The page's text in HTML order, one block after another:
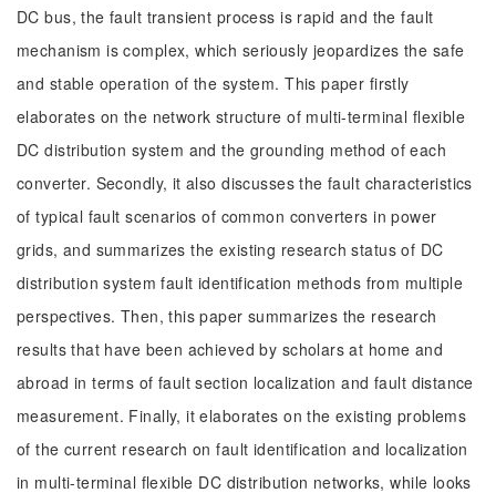
DC bus, the fault transient process is rapid and the fault
mechanism is complex, which seriously jeopardizes the safe
and stable operation of the system. This paper firstly
elaborates on the network structure of multi-terminal flexible
DC distribution system and the grounding method of each
converter. Secondly, it also discusses the fault characteristics
of typical fault scenarios of common converters in power
grids, and summarizes the existing research status of DC
distribution system fault identification methods from multiple
perspectives. Then, this paper summarizes the research
results that have been achieved by scholars at home and
abroad in terms of fault section localization and fault distance
measurement. Finally, it elaborates on the existing problems
of the current research on fault identification and localization
in multi-terminal flexible DC distribution networks, while looks